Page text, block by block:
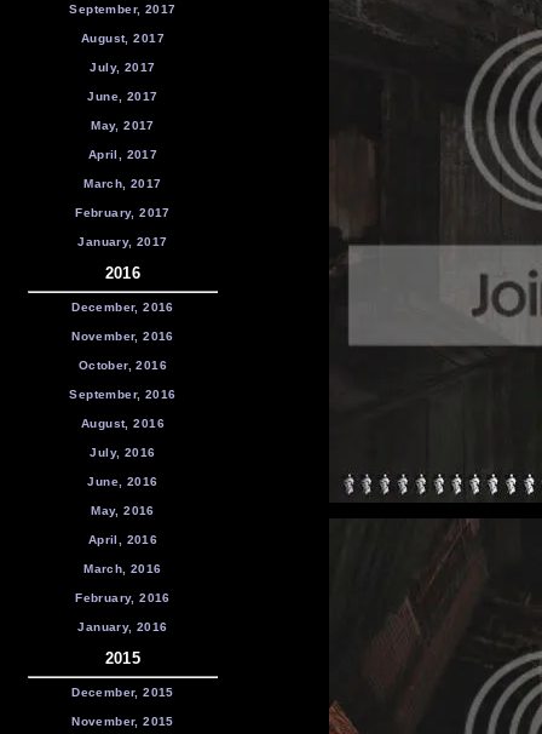
September, 2017
August, 2017
July, 2017
June, 2017
May, 2017
April, 2017
March, 2017
February, 2017
January, 2017
2016
December, 2016
November, 2016
October, 2016
September, 2016
August, 2016
July, 2016
June, 2016
May, 2016
April, 2016
March, 2016
February, 2016
January, 2016
2015
December, 2015
November, 2015